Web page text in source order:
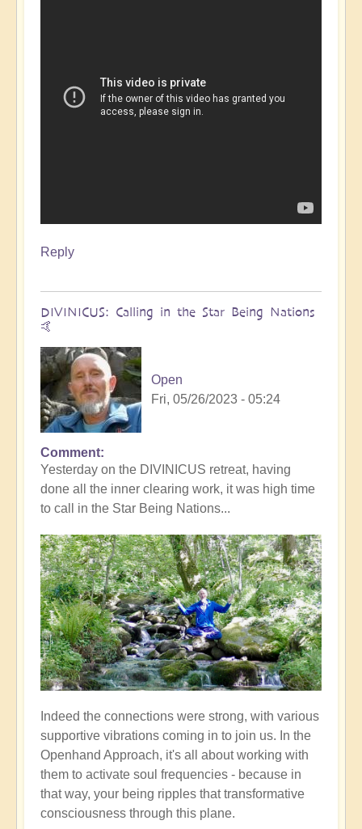
Open
Reply
DIVINICUS: Calling in the Star Being Nations
🤙
Open
Fri, 05/26/2023 - 05:24
Comment
Yesterday on the DIVINICUS retreat, having
done all the inner clearing work, it was high time
to call in the Star Being Nations...
Indeed the connections were strong, with various
supportive vibrations coming in to join us. In the
Openhand Approach, it's all about working with
them to activate soul frequencies - because in
that way, your being ripples that transformative
consciousness through this plane.